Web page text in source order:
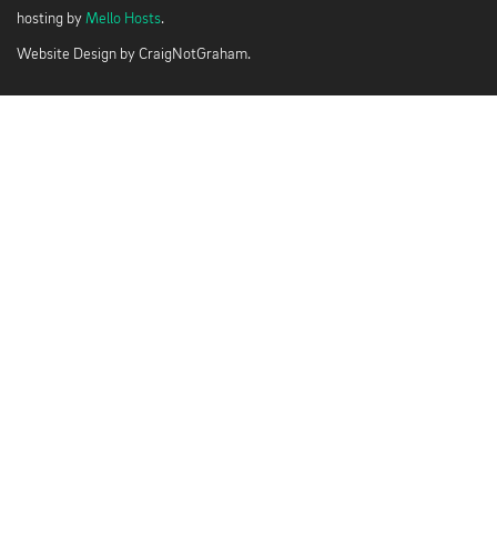
hosting by Mello Hosts.
Website Design by CraigNotGraham.